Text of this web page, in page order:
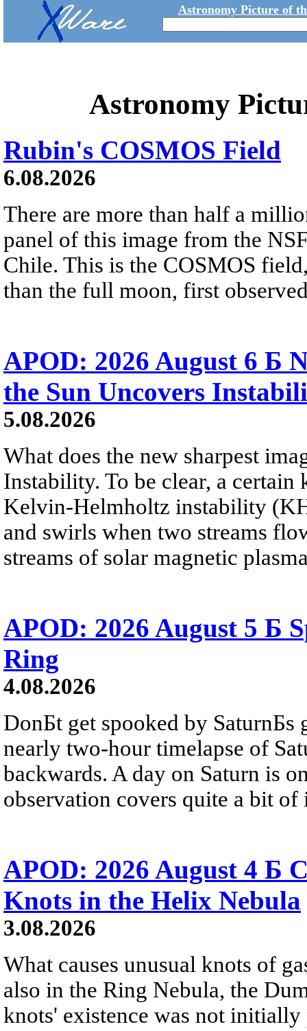
Astronomy Picture of
Astronomy
Rubin's COSMOS Field
6.08.2026
There are more than half a
panel of this image from the
Chile. This is the COSMOS
than the full moon, first
APOD: 2026 August 6 Б
the Sun Uncovers
5.08.2026
What does the new sharpest
Instability. To be clear, a
Kelvin-Helmholtz instability
and swirls when two streams
streams of solar magnetic
APOD: 2026 August 5 Б
Ring
4.08.2026
DonБt get spooked by SaturnБs
nearly two-hour timelapse of
backwards. A day on Saturn is
observation covers quite a bit of
APOD: 2026 August 4 Б
Knots in the Helix Nebula
3.08.2026
What causes unusual knots of
also in the Ring Nebula, the
knots' existence was not